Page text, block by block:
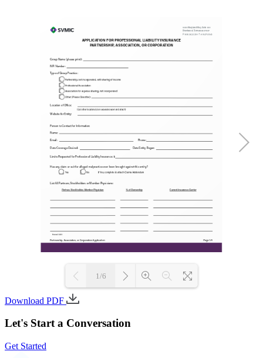
1/6
Download PDF
Let's Start a Conversation
Get Started